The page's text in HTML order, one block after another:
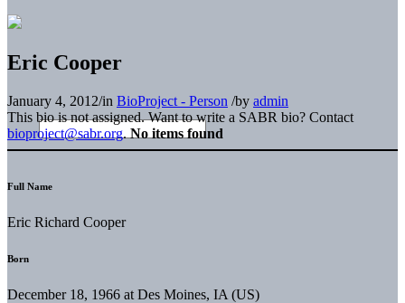
Eric Cooper
January 4, 2012/in BioProject - Person /by admin
This bio is not assigned. Want to write a SABR bio? Contact
bioproject@sabr.org. No items found
Full Name
Eric Richard Cooper
Born
December 18, 1966 at Des Moines, IA (US)